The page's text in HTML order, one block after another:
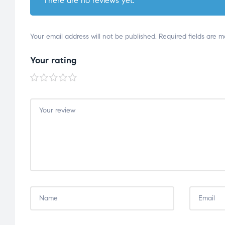
Your email address will not be published. Required fields are
Your rating
1 of
5
stars
2 of
5
stars
3 of
5
stars
4 of
5
stars
5 of
5
stars